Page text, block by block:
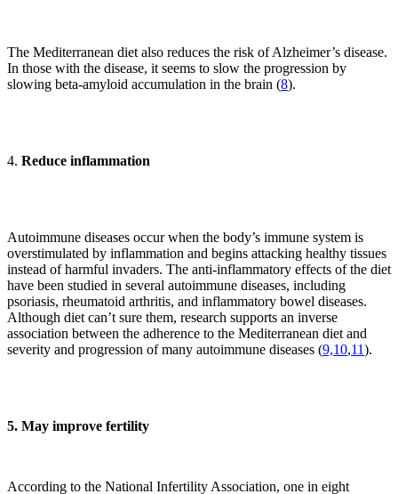
The Mediterranean diet also reduces the risk of Alzheimer’s disease.
In those with the disease, it seems to slow the progression by
slowing beta-amyloid accumulation in the brain (8).
4. Reduce inflammation
Autoimmune diseases occur when the body’s immune system is
overstimulated by inflammation and begins attacking healthy tissues
instead of harmful invaders. The anti-inflammatory effects of the diet
have been studied in several autoimmune diseases, including
psoriasis, rheumatoid arthritis, and inflammatory bowel diseases.
Although diet can’t sure them, research supports an inverse
association between the adherence to the Mediterranean diet and
severity and progression of many autoimmune diseases (9,10,11).
5. May improve fertility
According to the National Infertility Association, one in eight